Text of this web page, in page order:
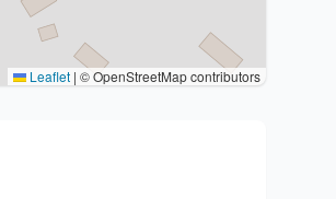
Leaflet | © OpenStreetMap contributors